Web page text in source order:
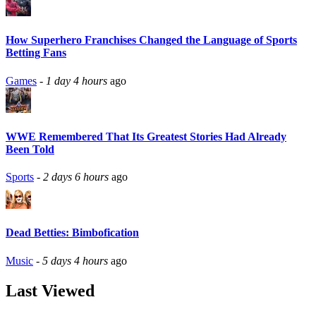
How Superhero Franchises Changed the Language of Sports
Betting Fans
Games - 1 day 4 hours ago
WWE Remembered That Its Greatest Stories Had Already
Been Told
Sports - 2 days 6 hours ago
Dead Betties: Bimbofication
Music - 5 days 4 hours ago
Last Viewed